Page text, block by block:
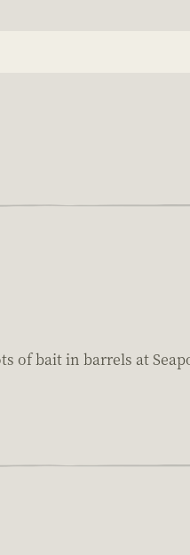
of bait in barrels at